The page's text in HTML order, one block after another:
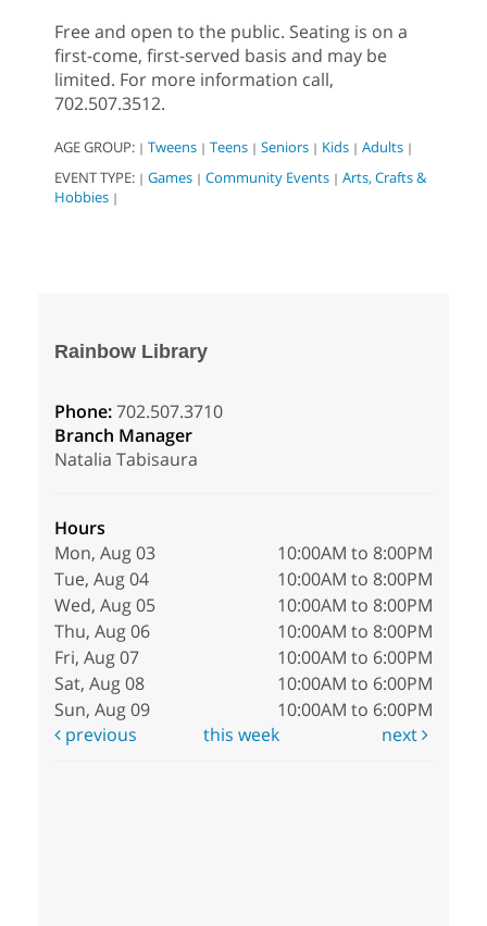
Free and open to the public. Seating is on a
first-come, first-served basis and may be
limited. For more information call,
702.507.3512.
AGE GROUP: | Tweens | Teens | Seniors | Kids | Adults |
EVENT TYPE: | Games | Community Events | Arts, Crafts &
Hobbies |
Rainbow Library
Phone:702.507.3710
Branch Manager
Natalia Tabisaura
Hours
Mon, Aug 03
10:00AM to 8:00PM
Tue, Aug 04
10:00AM to 8:00PM
Wed, Aug 05
10:00AM to 8:00PM
Thu, Aug 06
10:00AM to 8:00PM
Fri, Aug 07
10:00AM to 6:00PM
Sat, Aug 08
10:00AM to 6:00PM
Sun, Aug 09
10:00AM to 6:00PM
previous
this week next